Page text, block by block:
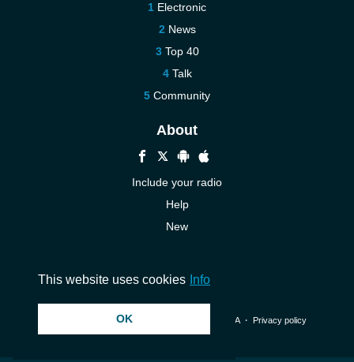
Electronic
News
Top 40
Talk
Community
About
Include your radio
Help
New
© 2026 InstantAudio. All rights reserved. ・ DMCA・ Privacy policy
This website uses cookies Info
OK